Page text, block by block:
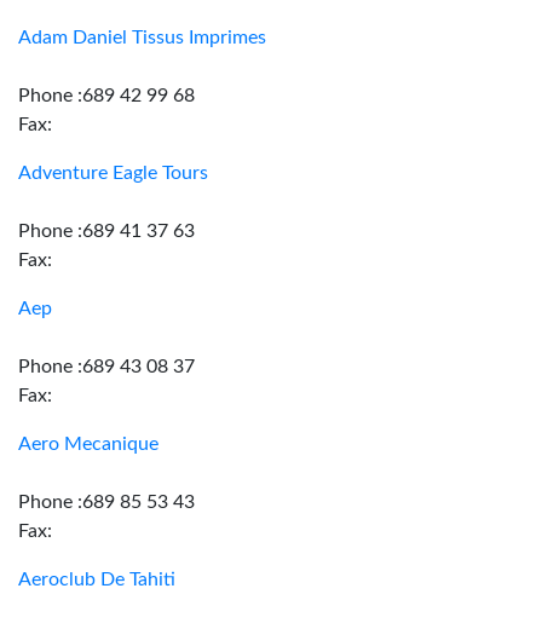
Adam Daniel Tissus Imprimes
Phone :689 42 99 68
Fax:
Adventure Eagle Tours
Phone :689 41 37 63
Fax:
Aep
Phone :689 43 08 37
Fax:
Aero Mecanique
Phone :689 85 53 43
Fax:
Aeroclub De Tahiti